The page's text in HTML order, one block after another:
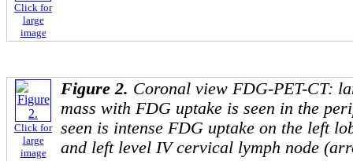
Click for
large
image
Click for
large
image
Figure 2. Coronal view FDG-PET-CT:
mass with FDG uptake is seen in the
seen is intense FDG uptake on the left
and left level IV cervical lymph node